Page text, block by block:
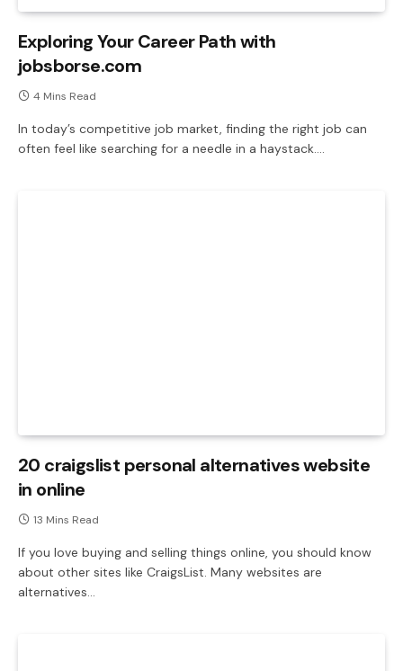
Exploring Your Career Path with
jobsborse.com
4 Mins Read
In today’s competitive job market, finding the right job can
often feel like searching for a needle in a haystack.…
20 craigslist personal alternatives website
in online
13 Mins Read
If you love buying and selling things online, you should know
about other sites like CraigsList. Many websites are
alternatives…